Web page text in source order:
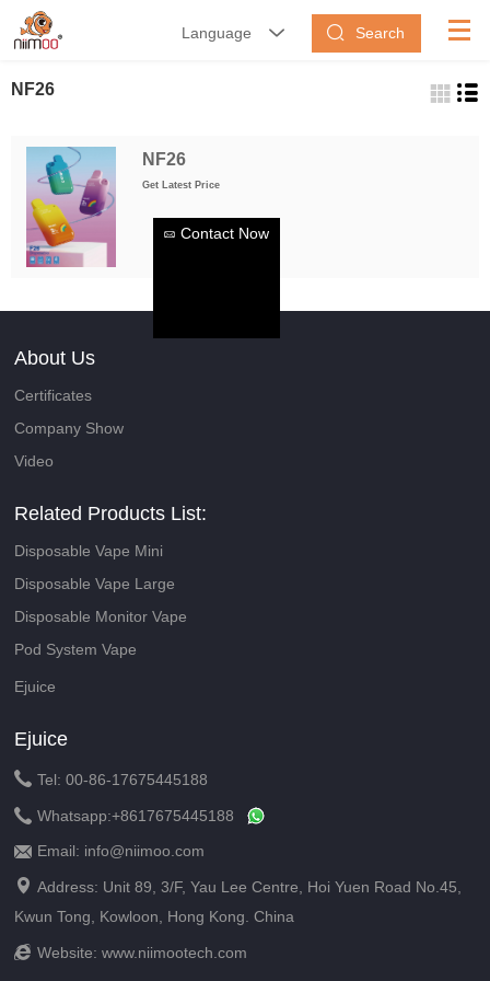
Language   Search
NF26
NF26
Get Latest Price
Contact Now
About Us
Certificates
Company Show
Video
Related Products List:
Disposable Vape Mini
Disposable Vape Large
Disposable Monitor Vape
Pod System Vape
Ejuice
Ejuice
 Tel: 00-86-17675445188
 Whatsapp:+8617675445188
 Email: info@niimoo.com
 Address: Unit 89, 3/F, Yau Lee Centre, Hoi Yuen Road No.45,
Kwun Tong, Kowloon, Hong Kong. China
 Website:www.niimootech.com